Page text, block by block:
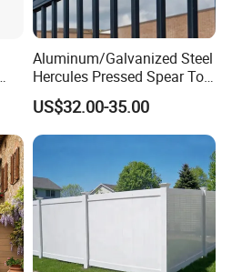
Aluminum/Galvanized Steel
Hercules Pressed Spear Top
Fence for Security/
Yard/House/School/Factory
/Garden/Lawn/Bridge/Boun
dary
US$32.00-35.00